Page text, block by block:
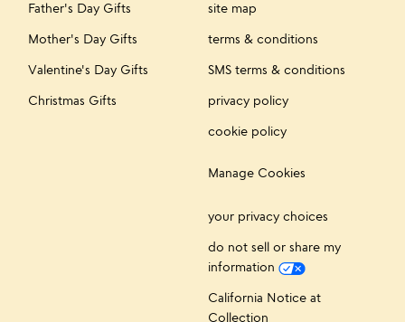
Father's Day Gifts
Mother's Day Gifts
Valentine's Day Gifts
Christmas Gifts
site map
terms & conditions
SMS terms & conditions
privacy policy
cookie policy
Manage Cookies
your privacy choices
do not sell or share my
information
California Notice at
Collection